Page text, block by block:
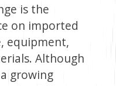
is the
on imported
equipment,
Although
growing